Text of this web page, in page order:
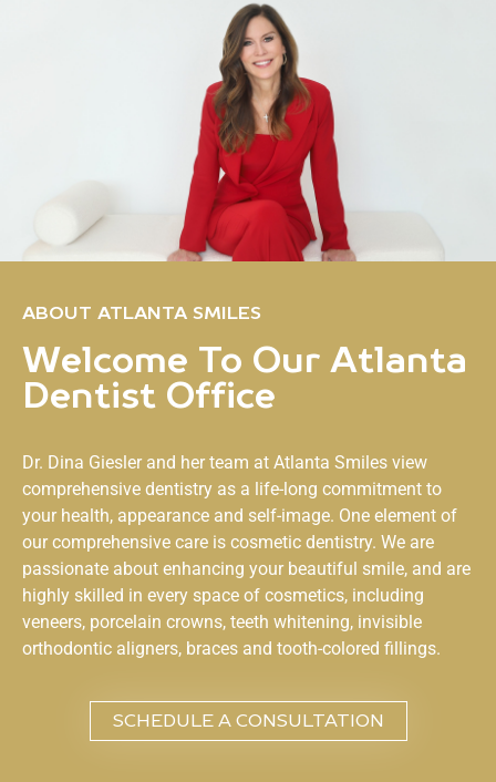
ABOUT ATLANTA SMILES
Welcome To Our Atlanta
Dentist Office
Dr. Dina Giesler and her team at Atlanta Smiles view
comprehensive dentistry as a life-long commitment to
your health, appearance and self-image. One element of
our comprehensive care is cosmetic dentistry. We are
passionate about enhancing your beautiful smile, and are
highly skilled in every space of cosmetics, including
veneers, porcelain crowns, teeth whitening, invisible
orthodontic aligners, braces and tooth-colored fillings.
SCHEDULE A CONSULTATION